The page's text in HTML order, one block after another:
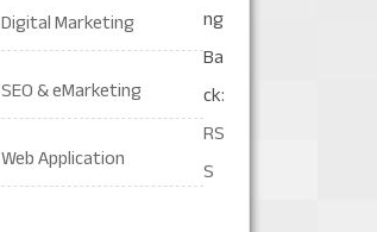
Digital Marketing
SEO & eMarketing
Web Application
ng
Ba
ck:
RS
S